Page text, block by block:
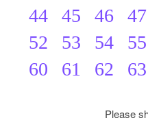
44
45 46 47
52
53 54 55
60
61 62 63
Please